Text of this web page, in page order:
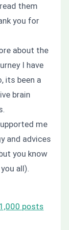
them
you for
about the
I have
its been a
brain
me
and advices
you know
all).
posts